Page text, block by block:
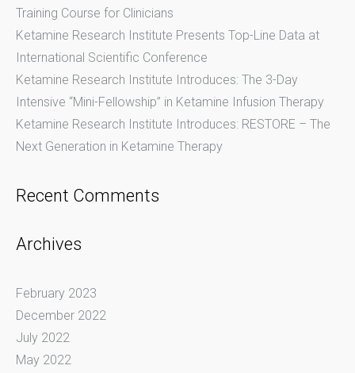
Training Course for Clinicians
Ketamine Research Institute Presents Top-Line Data at
International Scientific Conference
Ketamine Research Institute Introduces: The 3-Day
Intensive “Mini-Fellowship” in Ketamine Infusion Therapy
Ketamine Research Institute Introduces: RESTORE – The
Next Generation in Ketamine Therapy
Recent Comments
Archives
February 2023
December 2022
July 2022
May 2022